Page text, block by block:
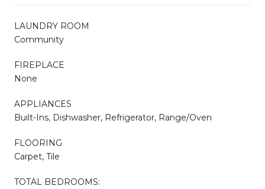
LAUNDRY ROOM
Community
FIREPLACE
None
APPLIANCES
Built-Ins, Dishwasher, Refrigerator, Range/Oven
FLOORING
Carpet, Tile
TOTAL BEDROOMS: